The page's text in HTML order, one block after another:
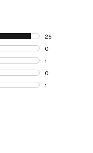
26
26 reviews with
0
0 reviews with 4
1
1 review with 3
0
0 reviews with 2
1